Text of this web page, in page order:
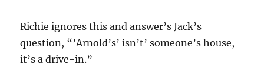
Richie ignores this and answer’s Jack’s
question, “’Arnold’s’ isn’t’ someone’s house,
it’s a drive-in.”